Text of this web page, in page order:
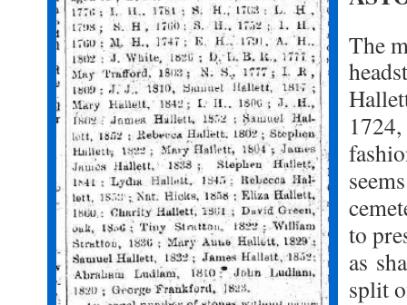
The
to
as
split